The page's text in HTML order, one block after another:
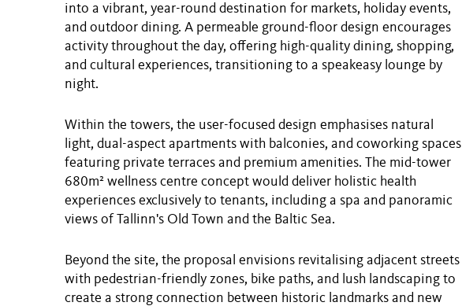
into a vibrant, year-round destination for markets, holiday events,
and outdoor dining. A permeable ground-floor design encourages
activity throughout the day, offering high-quality dining, shopping,
and cultural experiences, transitioning to a speakeasy lounge by
night.
Within the towers, the user-focused design emphasises natural
light, dual-aspect apartments with balconies, and coworking spaces
featuring private terraces and premium amenities. The mid-tower
680m² wellness centre concept would deliver holistic health
experiences exclusively to tenants, including a spa and panoramic
views of Tallinn's Old Town and the Baltic Sea.
Beyond the site, the proposal envisions revitalising adjacent streets
with pedestrian-friendly zones, bike paths, and lush landscaping to
create a strong connection between historic landmarks and new